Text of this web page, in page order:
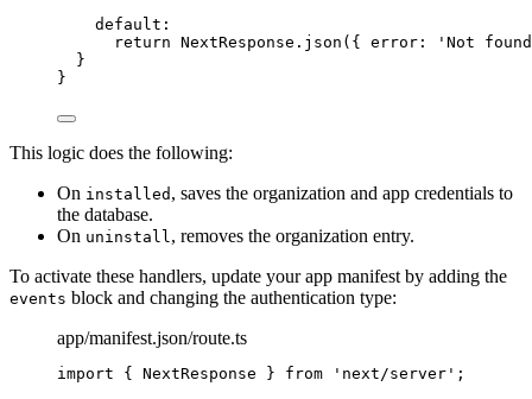
default :
return NextResponse . json ({ error: ' Not found
}
}
This logic does the following:
On installed , saves the organization and app credentials to
the database.
On uninstall, removes the organization entry.
To activate these handlers, update your app manifest by adding the
events block and changing the authentication type:
app/manifest.json/route.ts
import { NextResponse } from ' next/server ' ;